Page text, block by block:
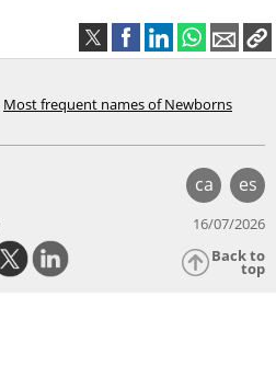
Most frequent names of Newborns
ca es
16/07/2026
Back to
top